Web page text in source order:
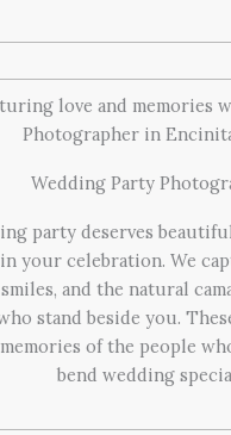
Wedding Party
party deserves
your celebration. We
and the natural
stand beside you.
of the people
bend wedding